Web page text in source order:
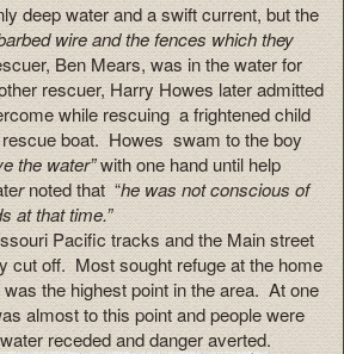
deep water and a swift current, but the
wire and the fences which they
Ben Mears, was in the water for
rescuer, Harry Howes later admitted
while rescuing a frightened child
rescue boat. Howes swam to the boy
the water”with one hand until help
rnoted that “he was not conscious of
at that time.”
Pacific tracks and the Main street
cut off. Most sought refuge at the home
the highest point in the area. At one
almost to this point and people were
receded and danger averted.